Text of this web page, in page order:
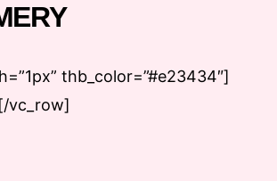
thb_color=”#e23434″]
vc_row]